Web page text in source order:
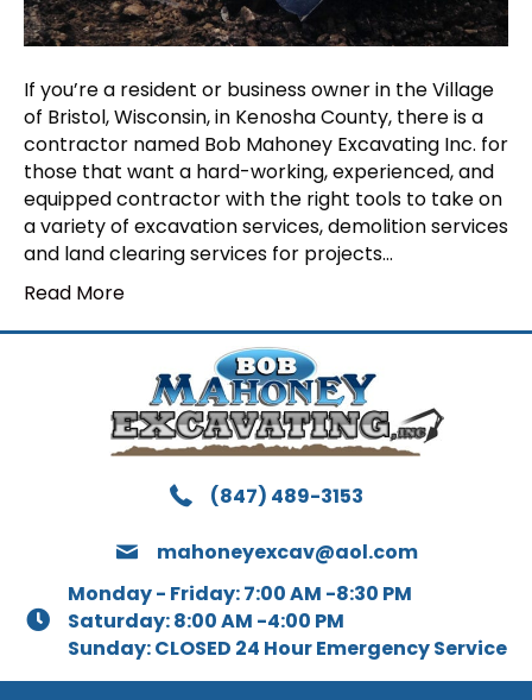
If you’re a resident or business owner in the Village
of Bristol, Wisconsin, in Kenosha County, there is a
contractor named Bob Mahoney Excavating Inc. for
those that want a hard-working, experienced, and
equipped contractor with the right tools to take on
a variety of excavation services, demolition services
and land clearing services for projects…
Read More
(847) 489-3153
mahoneyexcav@aol.com
Monday - Friday: 7:00 AM -8:30 PM
Saturday: 8:00 AM -4:00 PM
Sunday: CLOSED 24 Hour Emergency Service